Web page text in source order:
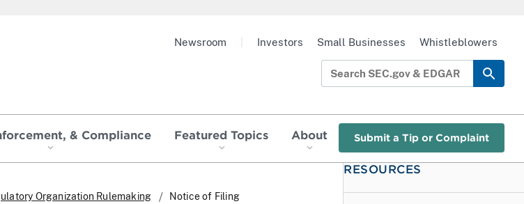
& Compliance Featured Topics About Submit a Tip or Complaint
Newsroom Investors Small Businesses Whistleblowers
Organization Rulemaking
Notice of Filing
RESOURCES